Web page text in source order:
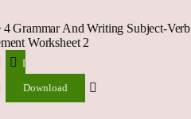
4 Grammar And Writing Subject-Verb
Worksheet 2
Download
Download